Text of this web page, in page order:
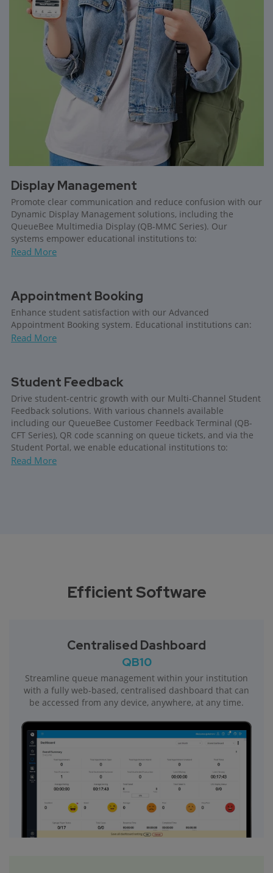
Display Management
Promote clear communication and reduce confusion with our
Dynamic Display Management solutions, including the
QueueBee Multimedia Display (QB-MMC Series). Our
systems empower educational institutions to:
Read More
Appointment Booking
Enhance student satisfaction with our Advanced
Appointment Booking system. Educational institutions can:
Read More
Student Feedback
Drive student-centric growth with our Multi-Channel Student
Feedback solutions. With various channels available
including our QueueBee Customer Feedback Terminal (QB-
CFT Series), QR code scanning on queue tickets, and via the
Student Portal, we enable educational institutions to:
Read More
Efficient Software
Centralised Dashboard
QB10
Streamline queue management within your institution
with a fully web-based, centralised dashboard that can
be accessed from any device, anywhere, at any time.